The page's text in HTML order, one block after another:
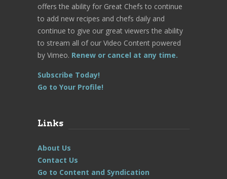
offers the ability for Great Chefs to continue
to add new recipes and chefs daily and
continue to give our great viewers the ability
to stream all of our Video Content powered
by Vimeo. Renew or cancel at any time.
Subscribe Today!
Go to Your Profile!
Links
About Us
Contact Us
Go to Content and Syndication